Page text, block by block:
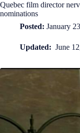
Quebec film director
nominations
Posted: January
Updated: June